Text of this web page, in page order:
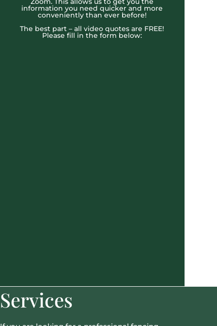
information you need quicker and more
conveniently than ever before!
The best part – all video quotes are FREE!
Please fill in the form below:
Services